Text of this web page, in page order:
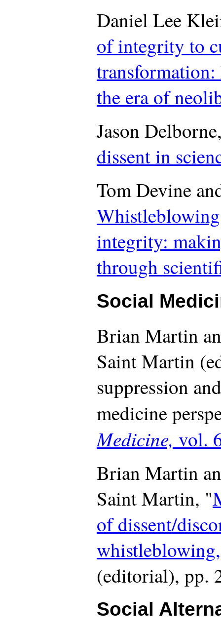
Daniel Lee
of integrity to
the era of
Jason
dissent in
Tom Devine
integrity:
through
Social
Brian Martin
Saint Martin
suppression
medicine
Medicine, vol.
Brian Martin
Saint Martin, "
of dissent/
(editorial), pp.
Social